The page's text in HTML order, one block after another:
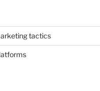
tactics